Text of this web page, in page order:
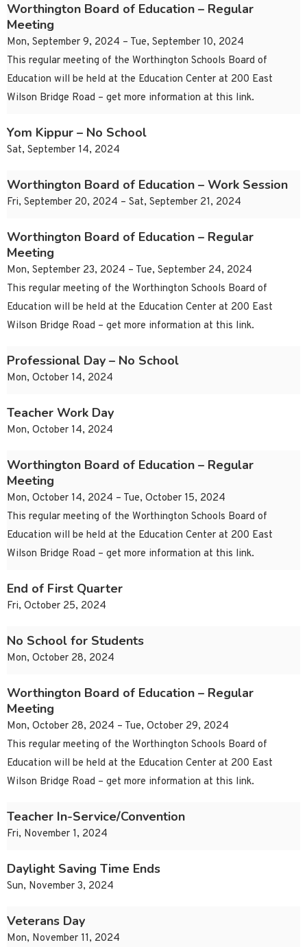
Worthington Board of Education – Regular
Meeting
Mon, September 9, 2024 – Tue, September 10, 2024
This regular meeting of the Worthington Schools Board of
Education will be held at the Education Center at 200 East
Wilson Bridge Road – get more information at this link.
Yom Kippur – No School
Sat, September 14, 2024
Worthington Board of Education – Work Session
Fri, September 20, 2024 – Sat, September 21, 2024
Worthington Board of Education – Regular
Meeting
Mon, September 23, 2024 – Tue, September 24, 2024
This regular meeting of the Worthington Schools Board of
Education will be held at the Education Center at 200 East
Wilson Bridge Road – get more information at this link.
Professional Day – No School
Mon, October 14, 2024
Teacher Work Day
Mon, October 14, 2024
Worthington Board of Education – Regular
Meeting
Mon, October 14, 2024 – Tue, October 15, 2024
This regular meeting of the Worthington Schools Board of
Education will be held at the Education Center at 200 East
Wilson Bridge Road – get more information at this link.
End of First Quarter
Fri, October 25, 2024
No School for Students
Mon, October 28, 2024
Worthington Board of Education – Regular
Meeting
Mon, October 28, 2024 – Tue, October 29, 2024
This regular meeting of the Worthington Schools Board of
Education will be held at the Education Center at 200 East
Wilson Bridge Road – get more information at this link.
Teacher In-Service/Convention
Fri, November 1, 2024
Daylight Saving Time Ends
Sun, November 3, 2024
Veterans Day
Mon, November 11, 2024